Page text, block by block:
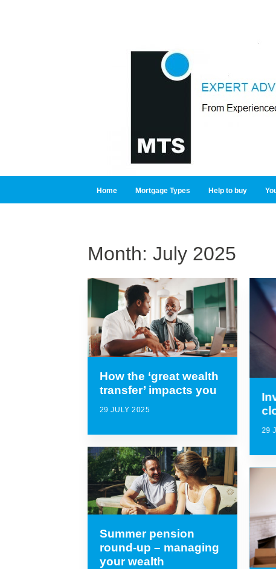
Home Mortgage Types Help to buy
Month: July 2025
How the ‘great wealth
transfer’ impacts you
29 JULY 2025
29
Summer pension
round-up – managing
your wealth